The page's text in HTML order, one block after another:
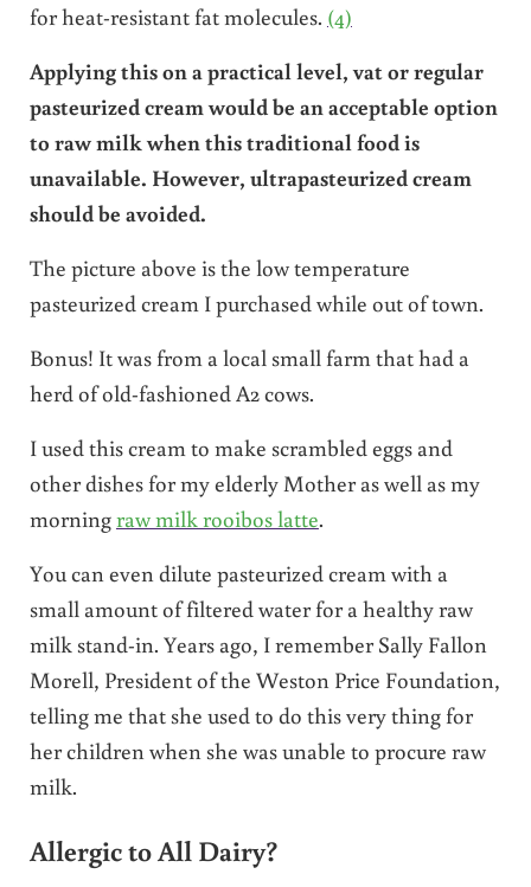
for heat-resistant fat molecules. (4)
Applying this on a practical level, vat or regular
pasteurized cream would be an acceptable option
to raw milk when this traditional food is
unavailable. However, ultrapasteurized cream
should be avoided.
The picture above is the low temperature
pasteurized cream I purchased while out of town.
Bonus! It was from a local small farm that had a
herd of old-fashioned A2 cows.
I used this cream to make scrambled eggs and
other dishes for my elderly Mother as well as my
morningraw milk rooibos latte.
You can even dilute pasteurized cream with a
small amount of filtered water for a healthy raw
milk stand-in. Years ago, I remember Sally Fallon
Morell, President of the Weston Price Foundation,
telling me that she used to do this very thing for
her children when she was unable to procure raw
milk.
Allergic to All Dairy?